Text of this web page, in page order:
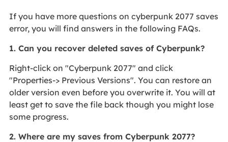
If you have more questions on cyberpunk 2077 saves
error, you will find answers in the following FAQs.
1. Can you recover deleted saves of Cyberpunk?
Right-click on "Cyberpunk 2077" and click
"Properties-> Previous Versions". You can restore an
older version even before you overwrite it. You will at
least get to save the file back though you might lose
some progress.
2. Where are my saves from Cyberpunk 2077?